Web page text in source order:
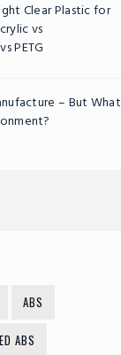
Clear Plastic for
vs
PETG
– But What
ABS
ABS